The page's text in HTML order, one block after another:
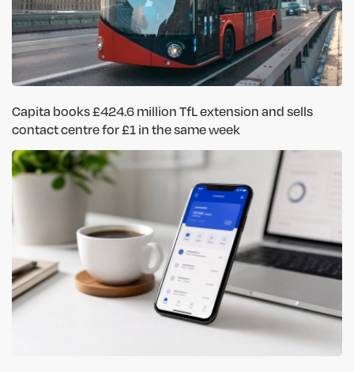
Capita books £424.6 million TfL extension and sells
contact centre for £1 in the same week